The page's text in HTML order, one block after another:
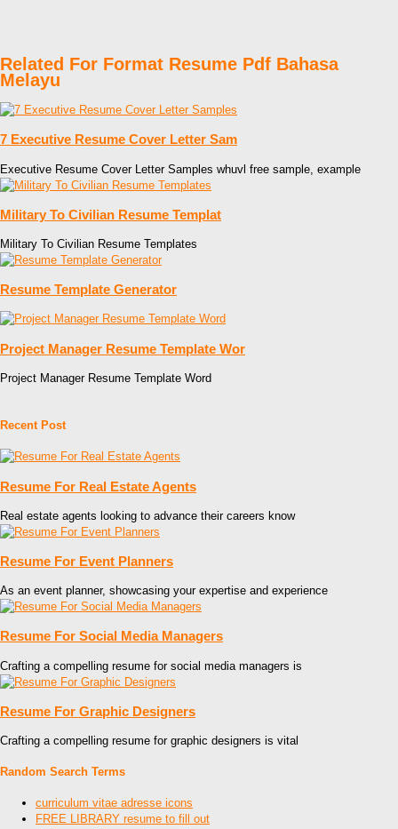
Related For Format Resume Pdf Bahasa
Melayu
7 Executive Resume Cover Letter Sam
Executive Resume Cover Letter Samples whuvl free sample, example
Military To Civilian Resume Templat
Military To Civilian Resume Templates
Resume Template Generator
Project Manager Resume Template Wor
Project Manager Resume Template Word
Recent Post
Resume For Real Estate Agents
Real estate agents looking to advance their careers know
Resume For Event Planners
As an event planner, showcasing your expertise and experience
Resume For Social Media Managers
Crafting a compelling resume for social media managers is
Resume For Graphic Designers
Crafting a compelling resume for graphic designers is vital
Random Search Terms
curriculum vitae adresse icons
FREE LIBRARY resume to fill out